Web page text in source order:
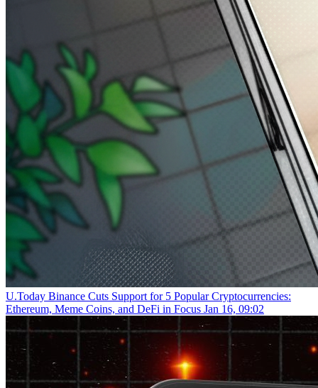
U.Today Binance Cuts Support for 5 Popular Cryptocurrencies:
Ethereum, Meme Coins, and DeFi in Focus Jan 16, 09:02